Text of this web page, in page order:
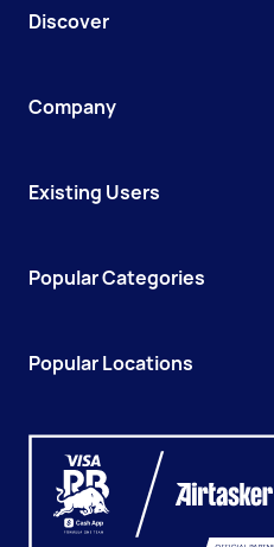
Discover
Company
Existing Users
Popular Categories
Popular Locations